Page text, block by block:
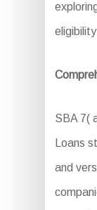
SBA 7(
Loans
and